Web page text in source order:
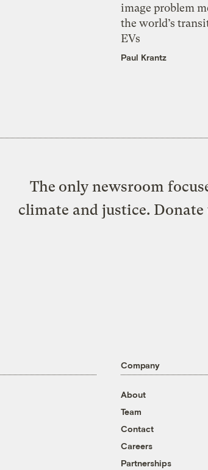
image problem
the world’s
EVs
Paul Krantz
The only newsroom
climate and justice. Donate
Company
About
Team
Contact
Careers
Partnerships